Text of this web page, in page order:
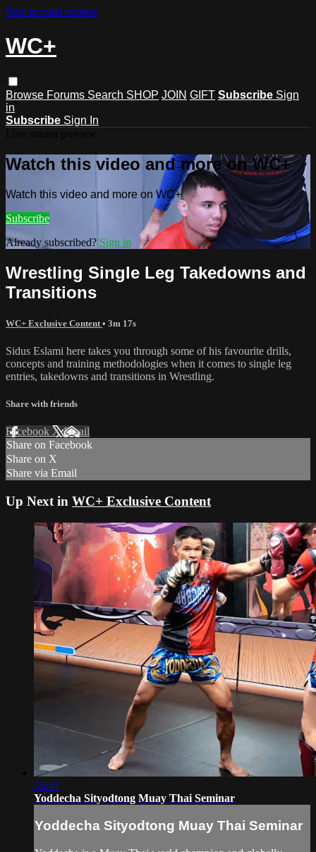
Skip to main content
WC+
Browse Forums Search SHOP JOIN GIFT Subscribe Sign
in
Subscribe Sign In
Watch this video and more on WC+
Watch this video and more on WC+
Subscribe
Already subscribed? Sign in
Wrestling Single Leg Takedowns and
Transitions
WC+ Exclusive Content • 3m 17s
Sidus Eslami here takes you through some of his favourite drills,
concepts and training methodologies when it comes to single leg
entries, takedowns and transitions in Wrestling.
Share with friends
Facebook XEmail
Share on Facebook
Share on X
Share via Email
Up Next in WC+ Exclusive Content
35:44
Yoddecha Sityodtong Muay Thai Seminar
Yoddecha Sityodtong Muay Thai Seminar